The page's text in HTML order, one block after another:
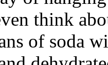
think
of soda